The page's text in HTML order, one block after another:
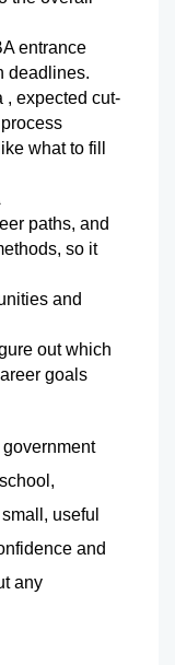
entrance
deadlines.
, expected cut-
what to fill
paths, and
so it
and
out which
goals
government
useful
and
any